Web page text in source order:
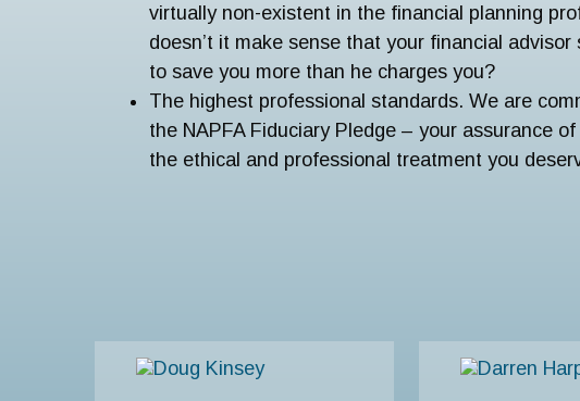
virtually non-existent in the financial planning
doesn’t it make sense that your financial advisor
to save you more than he charges you?
The highest professional standards. We are
the NAPFA Fiduciary Pledge – your assurance
the ethical and professional treatment you